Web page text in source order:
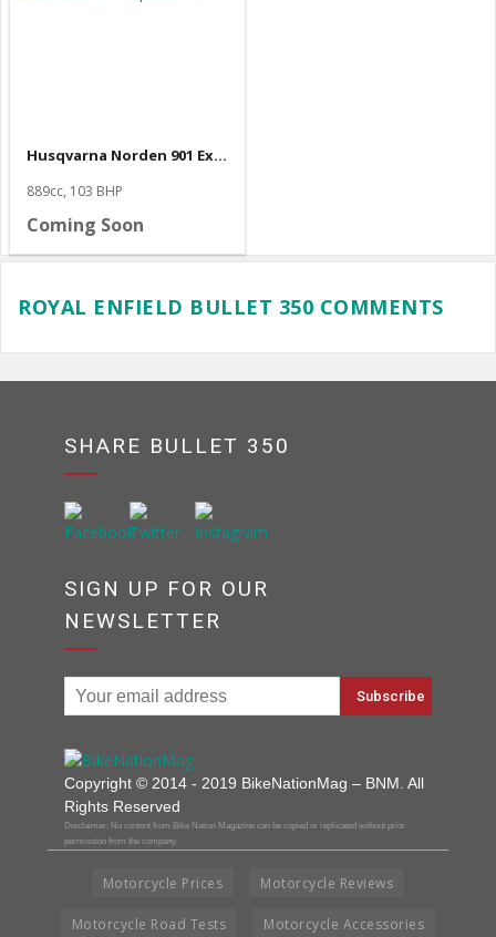
Husqvarna Norden 901 Expedition
889cc, 103 BHP
Coming Soon
ROYAL ENFIELD BULLET 350 COMMENTS
SHARE BULLET 350
SIGN UP FOR OUR
NEWSLETTER
Copyright © 2014 - 2019 BikeNationMag – BNM. All
Rights Reserved
Disclaimer: No content from Bike Nation Magazine can be copied or replicated without prior
permission from the company.
Motorcycle Prices Motorcycle Reviews
Motorcycle Road Tests Motorcycle Accessories